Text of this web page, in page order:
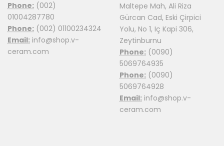
Phone: (002)
01004287780
Phone: (002) 01100234324
Email: info@shop.v-
ceram.com
Maltepe Mah, Ali Riza
Gürcan Cad, Eski Çirpici
Yolu, No 1, Iç Kapi 306,
Zeytinburnu
Phone: (0090)
5069764935
Phone: (0090)
5069764928
Email: info@shop.v-
ceram.com